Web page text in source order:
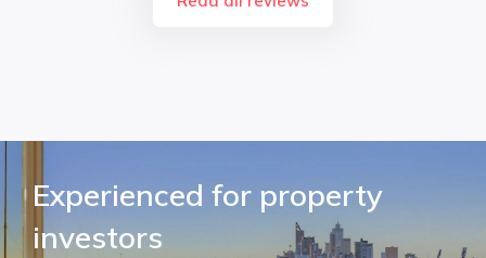
Experienced for property
investors